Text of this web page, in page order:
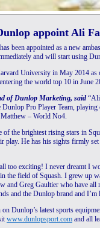
appoint Ali
been appointed as a new
and will start using
University in May 2014 as
the world top 10 in June
of Dunlop Marketing, said
Dunlop Pro Player Team,
– World No4.
of the brightest rising stars in
play. He has his sights firmly
all too exciting! I never dreamt I
the field of Squash. I grew up
and Greg Gaultier who have all
and the Dunlop brand and
Dunlop’s latest sports
www.dunlopsport.com and all